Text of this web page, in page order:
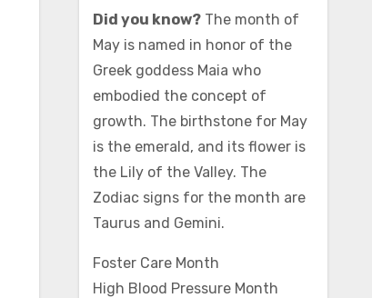
Did you know?The month of
May is named in honor of the
Greek goddess Maia who
embodied the concept of
growth. The birthstone for May
is the emerald, and its flower is
the Lily of the Valley. The
Zodiac signs for the month are
Taurus and Gemini.
Foster Care Month
High Blood Pressure Month